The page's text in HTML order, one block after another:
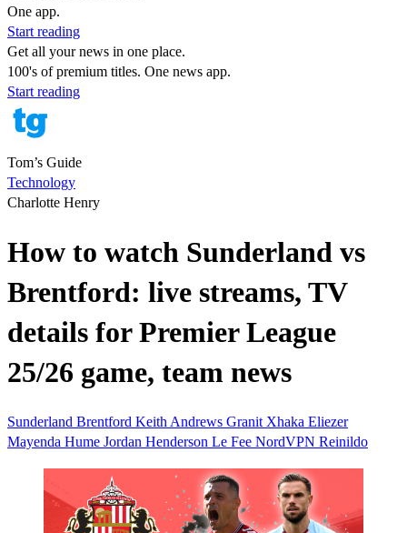
One app.
Start reading
Get all your news in one place.
100's of premium titles. One news app.
Start reading
Tom’s Guide
Technology
Charlotte Henry
How to watch Sunderland vs
Brentford: live streams, TV
details for Premier League
25/26 game, team news
Sunderland Brentford Keith Andrews Granit Xhaka Eliezer
Mayenda Hume Jordan Henderson Le Fee NordVPN Reinildo